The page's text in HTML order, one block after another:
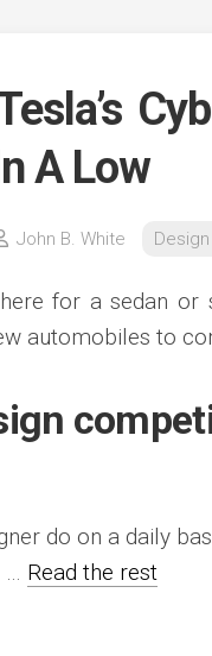
A Low
John B. White
for a sedan
automobiles to
do on a daily
… Read the rest